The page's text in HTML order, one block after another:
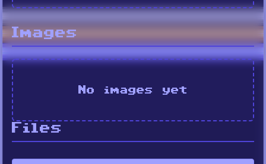
Images
No images yet
Files